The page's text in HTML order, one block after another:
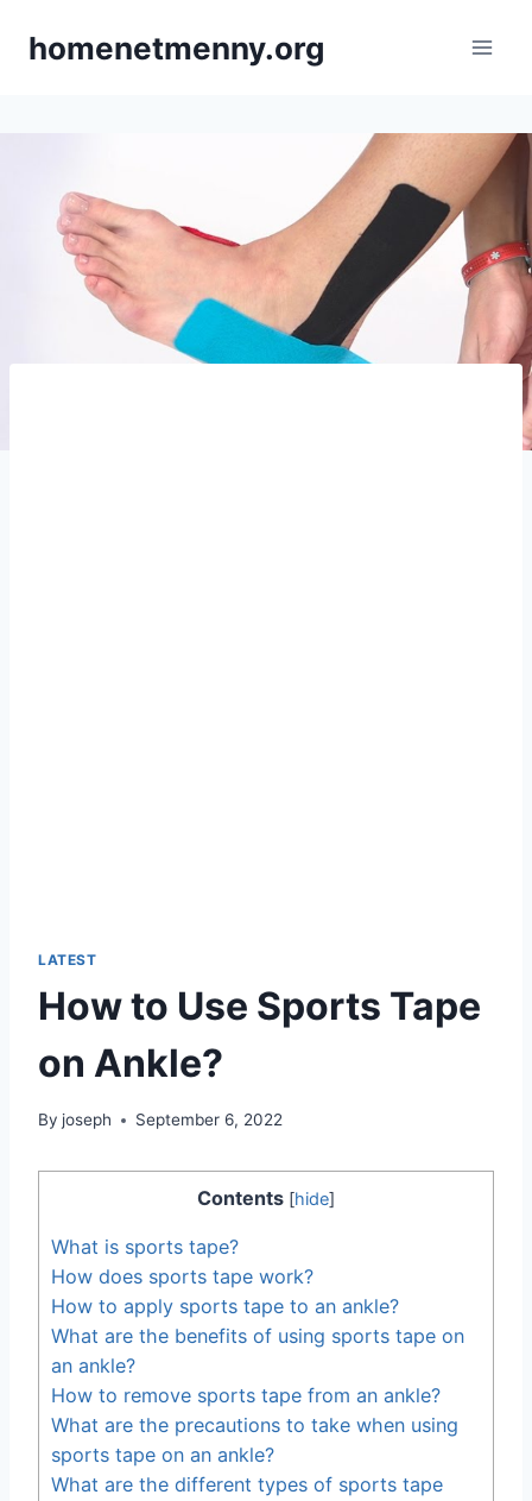
homenetmenny.org
LATEST
How to Use Sports Tape
on Ankle?
By joseph September 6, 2022
Contents [hide]
What is sports tape?
How does sports tape work?
How to apply sports tape to an ankle?
What are the benefits of using sports tape on
an ankle?
How to remove sports tape from an ankle?
What are the precautions to take when using
sports tape on an ankle?
What are the different types of sports tape